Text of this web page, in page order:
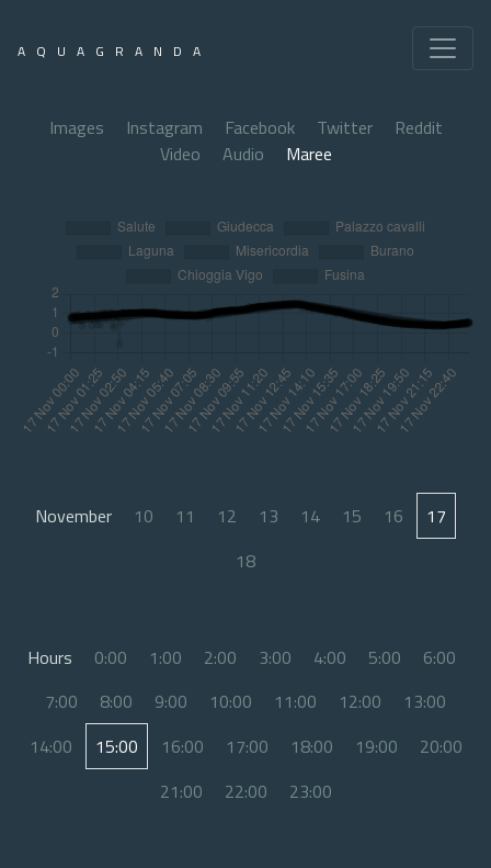
AQUAGRANDA
Images Instagram Facebook Twitter
Reddit
Video
Audio Maree
November 10 11 12 13 14 15 16
17
18
Hours 0:00 1:00 2:00 3:00 4:00 5:00
6:00
7:00
8:00 9:00 10:00 11:00 12:00
13:00
14:00
15:00 16:00 17:00 18:00 19:00
20:00
21:00
22:00 23:00